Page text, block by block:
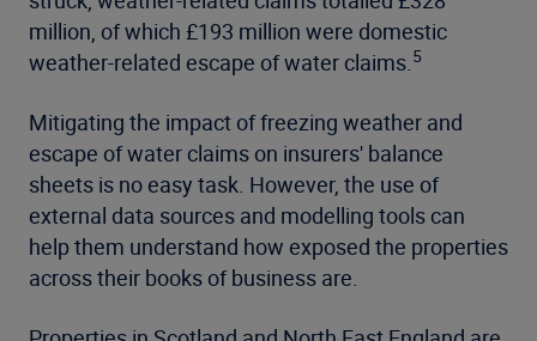
million, of which £193 million were domestic
weather-related escape of water claims.5
Mitigating the impact of freezing weather and
escape of water claims on insurers' balance
sheets is no easy task. However, the use of
external data sources and modelling tools can
help them understand how exposed the properties
across their books of business are.